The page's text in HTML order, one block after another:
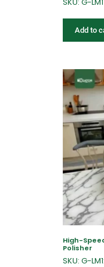
Add to
High-
Polisher
SKU: G-